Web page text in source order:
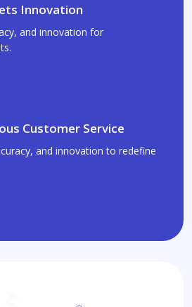
Innovation
and innovation for
Customer Service
and innovation to redefine